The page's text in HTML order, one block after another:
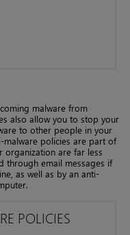
malware from
also allow you to stop your
to other people in your
policies are part of
organization are far less
through email messages if
as well as by an anti-
POLICIES